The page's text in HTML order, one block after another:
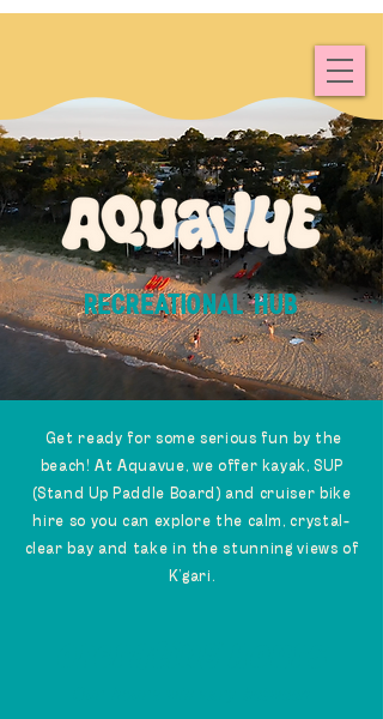
RECREATIONAL HUB
Get ready for some serious fun by the
beach! At Aquavue, we offer kayak, SUP
(Stand Up Paddle Board) and cruiser bike
hire so you can explore the calm, crystal-
clear bay and take in the stunning views of
K’gari.